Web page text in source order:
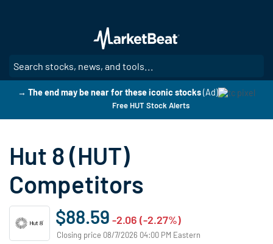
main
content
→ The end may be near for these iconic stocks(Ad)
Free HUT Stock Alerts
Hut 8 (HUT)
Competitors
$88.59 -2.06 (-2.27%)
Closing price 08/7/2026 04:00 PM Eastern